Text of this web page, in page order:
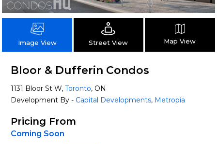
Image View Street View Map View
Bloor & Dufferin Condos
1131 Bloor St W,Toronto, ON
Development By - Capital Developments, Metropia
Pricing From
Coming Soon